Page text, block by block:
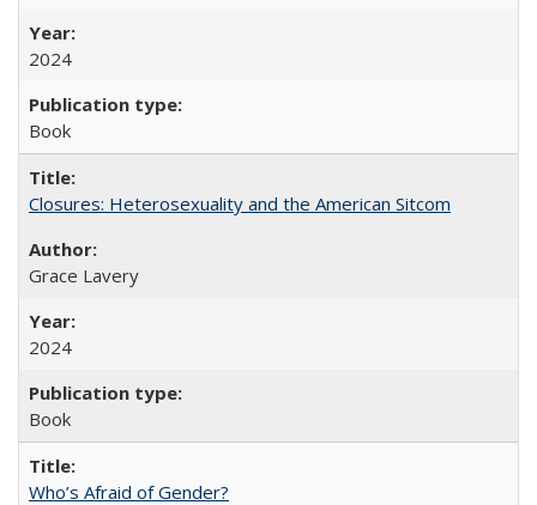
2024
Book
Closures: Heterosexuality and the American Sitcom
Grace Lavery
2024
Book
Who’s Afraid of Gender?